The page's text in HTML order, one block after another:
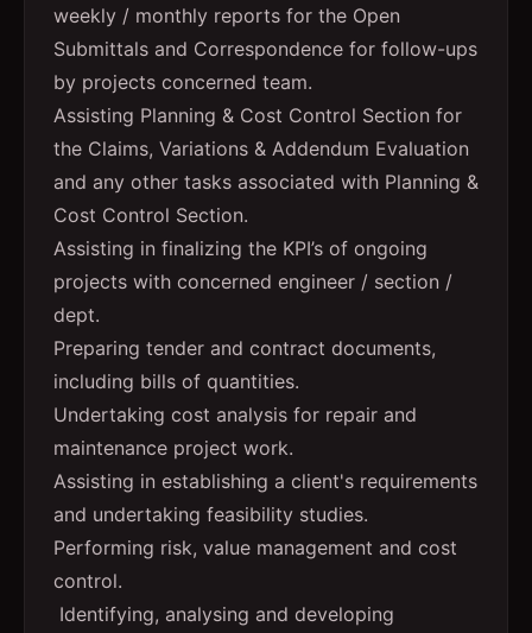
weekly / monthly reports for the Open
Submittals and Correspondence for follow-ups
by projects concerned team.
Assisting Planning & Cost Control Section for
the Claims, Variations & Addendum Evaluation
and any other tasks associated with Planning &
Cost Control Section.
Assisting in finalizing the KPI’s of ongoing
projects with concerned engineer / section /
dept.
Preparing tender and contract documents,
including bills of quantities.
Undertaking cost analysis for repair and
maintenance project work.
Assisting in establishing a client's requirements
and undertaking feasibility studies.
Performing risk, value management and cost
control.
Identifying, analysing and developing